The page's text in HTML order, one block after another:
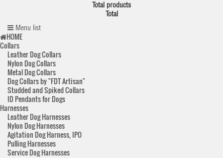
Total products
Total
Menu list
HOME
Collars
Leather Dog Collars
Nylon Dog Collars
Metal Dog Collars
Dog Collars by "FDT Artisan"
Studded and Spiked Collars
ID Pendants for Dogs
Harnesses
Leather Dog Harnesses
Nylon Dog Harnesses
Agitation Dog Harness, IPO
Pulling Harnesses
Service Dog Harnesses